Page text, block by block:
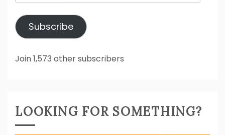
Subscribe
Join 1,573 other subscribers
LOOKING FOR SOMETHING?